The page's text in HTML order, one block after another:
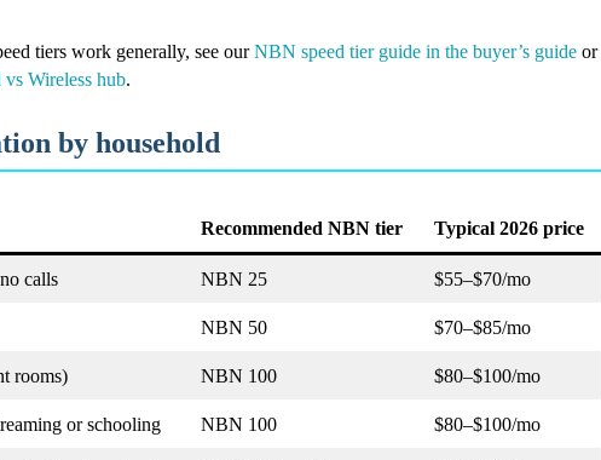
tiers work generally, see ourNBN speed tier guide in the buyer’s guide or
Wireless hub.
by household
Recommended NBN tier Typical 2026 price
calls NBN 25 $55–$70/mo
NBN 50 $70–$85/mo
rooms) NBN 100 $80–$100/mo
or schooling NBN 100 $80–$100/mo